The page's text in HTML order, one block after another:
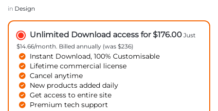
in Design
Unlimited Download access for $176.00 Just
$14.66/month. Billed annually (was $236)
Instant Download, 100% Customisable
Lifetime commercial license
Cancel anytime
New products added daily
Get access to entire site
Premium tech support